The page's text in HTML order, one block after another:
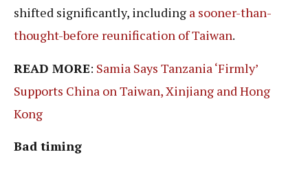
shifted significantly, including a sooner-than-
thought-before reunification of Taiwan.
READ MORE: Samia Says Tanzania ‘Firmly’
Supports China on Taiwan, Xinjiang and Hong
Kong
Bad timing